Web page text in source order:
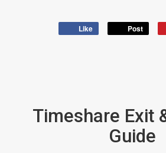
Like Post
Timeshare Exit
Guide